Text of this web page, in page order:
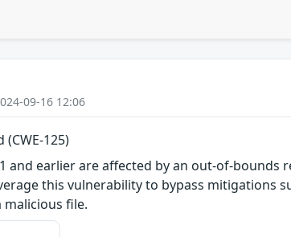
09-16 12:06
125)
and earlier are affected by an out-of-
this vulnerability to bypass mitigations
file.